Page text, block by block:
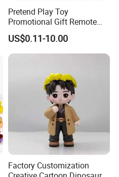
Pretend Play Toy
Promotional Gift Remote
Control RC Car Educational
Juguetes Plastic Children
Wholesale Kids Toys
US$0.11-10.00
Factory Customization